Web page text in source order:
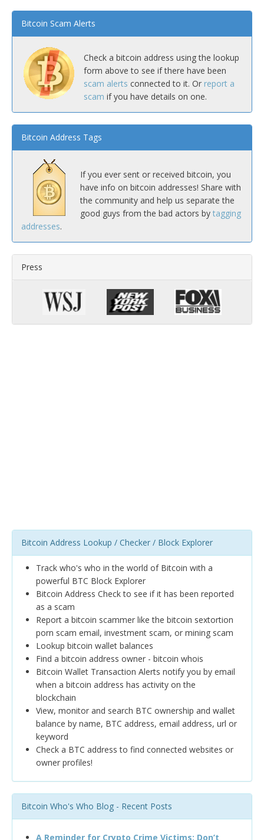
Bitcoin Scam Alerts
Check a bitcoin address using the lookup
form above to see if there have been
scam alerts connected to it. Or report a
scam if you have details on one.
Bitcoin Address Tags
If you ever sent or received bitcoin, you
have info on bitcoin addresses! Share with
the community and help us separate the
good guys from the bad actors by tagging
addresses.
Press
Bitcoin Address Lookup / Checker / Block Explorer
Track who's who in the world of Bitcoin with a
powerful BTC Block Explorer
Bitcoin Address Check to see if it has been reported
as a scam
Report a bitcoin scammer like the bitcoin sextortion
porn scam email, investment scam, or mining scam
Lookup bitcoin wallet balances
Find a bitcoin address owner - bitcoin whois
Bitcoin Wallet Transaction Alerts notify you by email
when a bitcoin address has activity on the
blockchain
View, monitor and search BTC ownership and wallet
balance by name, BTC address, email address, url or
keyword
Check a BTC address to find connected websites or
owner profiles!
Bitcoin Who's Who Blog - Recent Posts
A Reminder for Crypto Crime Victims: Don’t